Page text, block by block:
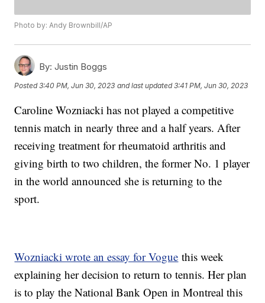
Photo by: Andy Brownbill/AP
By: Justin Boggs
Posted3:40 PM, Jun 30, 2023 and last updated 3:41 PM, Jun 30, 2023
Caroline Wozniacki has not played a competitive
tennis match in nearly three and a half years. After
receiving treatment for rheumatoid arthritis and
giving birth to two children, the former No. 1 player
in the world announced she is returning to the
sport.
Wozniacki wrote an essay for Vogue this week
explaining her decision to return to tennis. Her plan
is to play the National Bank Open in Montreal this